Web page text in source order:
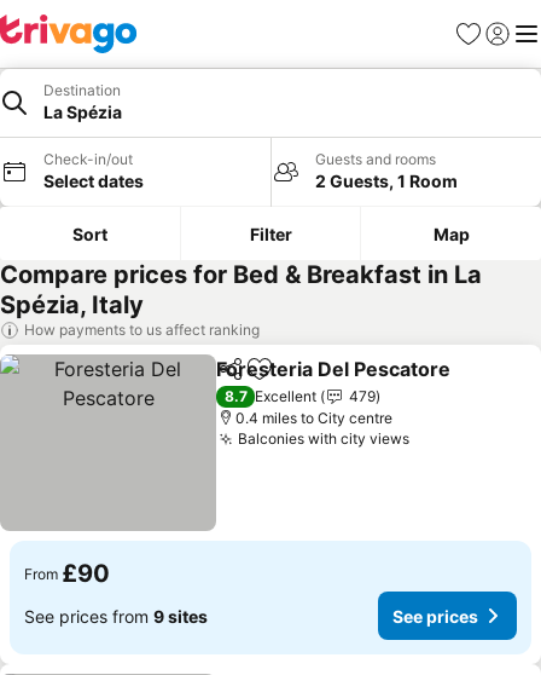
Favourites
Sign in
Destination
La Spézia
Check-in/out
Select dates
Guests and rooms
2 Guests, 1 Room
Sort Filter Map
Compare prices for Bed & Breakfast in La
Spézia, Italy
How payments to us affect ranking
ShareAdd to favourites
Foresteria Del Pescatore
8.7 Excellent
479
0.4 miles to City centre
Balconies with city viewsSee prices
From £90
See prices from 9 sites See prices